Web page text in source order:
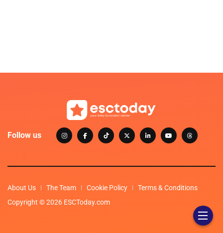
Follow us
About Us The Team Cookie Policy
Terms & Conditions
Copyright © 2026 ESCToday.com